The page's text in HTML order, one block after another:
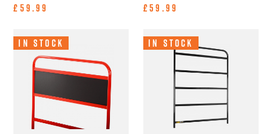
£59.99
£59.99
In Stock In Stock